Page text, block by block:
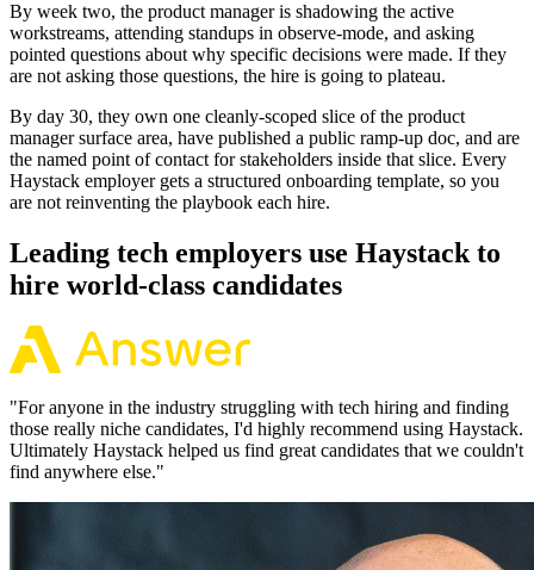
By week two, the product manager is shadowing the active
workstreams, attending standups in observe-mode, and asking
pointed questions about why specific decisions were made. If they
are not asking those questions, the hire is going to plateau.
By day 30, they own one cleanly-scoped slice of the product
manager surface area, have published a public ramp-up doc, and are
the named point of contact for stakeholders inside that slice. Every
Haystack employer gets a structured onboarding template, so you
are not reinventing the playbook each hire.
Leading tech employers use Haystack to
hire world-class candidates
"For anyone in the industry struggling with tech hiring and finding
those really niche candidates, I'd highly recommend using Haystack.
Ultimately Haystack helped us find great candidates that we couldn't
find anywhere else."